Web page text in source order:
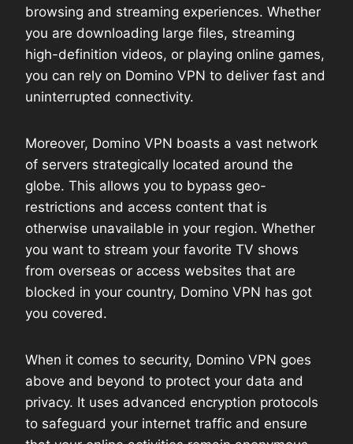
browsing and streaming experiences. Whether
you are downloading large files, streaming
high-definition videos, or playing online games,
you can rely on Domino VPN to deliver fast and
uninterrupted connectivity.
Moreover, Domino VPN boasts a vast network
of servers strategically located around the
globe. This allows you to bypass geo-
restrictions and access content that is
otherwise unavailable in your region. Whether
you want to stream your favorite TV shows
from overseas or access websites that are
blocked in your country, Domino VPN has got
you covered.
When it comes to security, Domino VPN goes
above and beyond to protect your data and
privacy. It uses advanced encryption protocols
to safeguard your internet traffic and ensure